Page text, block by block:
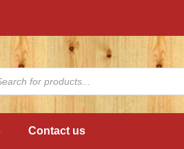
Contact us